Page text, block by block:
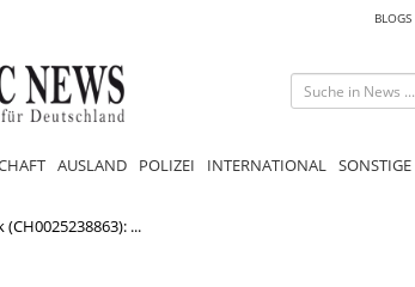
BLOGS
AUSLAND POLIZEI INTERNATIONAL SONSTIGE
...